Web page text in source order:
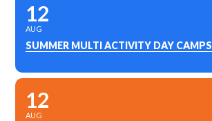
12
AUG
SUMMER MULTI ACTIVITY DAY CAMPS
12
AUG